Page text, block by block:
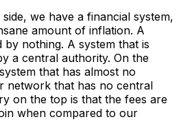
we have a financial system,
amount of inflation. A
by nothing. A system that is
a central authority. On the
that has almost no
network that has no central
on the top is that the fees are
when compared to our